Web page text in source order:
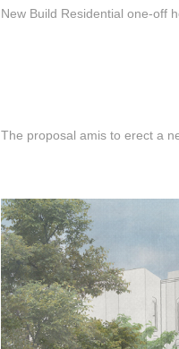
New Build Residential one-off
The proposal amis to erect a